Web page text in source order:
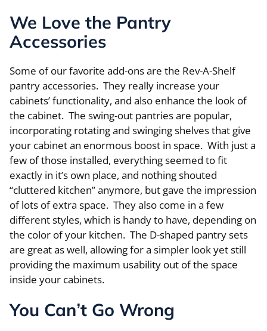
We Love the Pantry
Accessories
Some of our favorite add-ons are the Rev-A-Shelf
pantry accessories. They really increase your
cabinets’ functionality, and also enhance the look of
the cabinet. The swing-out pantries are popular,
incorporating rotating and swinging shelves that give
your cabinet an enormous boost in space. With just a
few of those installed, everything seemed to fit
exactly in it’s own place, and nothing shouted
“cluttered kitchen” anymore, but gave the impression
of lots of extra space. They also come in a few
different styles, which is handy to have, depending on
the color of your kitchen. The D-shaped pantry sets
are great as well, allowing for a simpler look yet still
providing the maximum usability out of the space
inside your cabinets.
You Can’t Go Wrong